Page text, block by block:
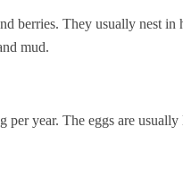
berries. They usually nest in
mud.
year. The eggs are